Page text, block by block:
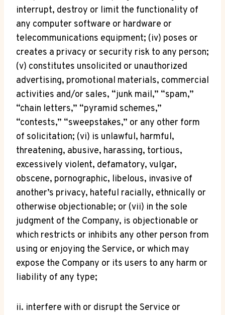
interrupt, destroy or limit the functionality of
any computer software or hardware or
telecommunications equipment; (iv) poses or
creates a privacy or security risk to any person;
(v) constitutes unsolicited or unauthorized
advertising, promotional materials, commercial
activities and/or sales, “junk mail,” “spam,”
“chain letters,” “pyramid schemes,”
“contests,” “sweepstakes,” or any other form
of solicitation; (vi) is unlawful, harmful,
threatening, abusive, harassing, tortious,
excessively violent, defamatory, vulgar,
obscene, pornographic, libelous, invasive of
another’s privacy, hateful racially, ethnically or
otherwise objectionable; or (vii) in the sole
judgment of the Company, is objectionable or
which restricts or inhibits any other person from
using or enjoying the Service, or which may
expose the Company or its users to any harm or
liability of any type;
ii. interfere with or disrupt the Service or